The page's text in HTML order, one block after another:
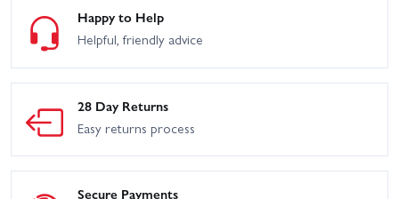
Happy to Help
Helpful, friendly advice
28 Day Returns
Easy returns process
Secure Payments